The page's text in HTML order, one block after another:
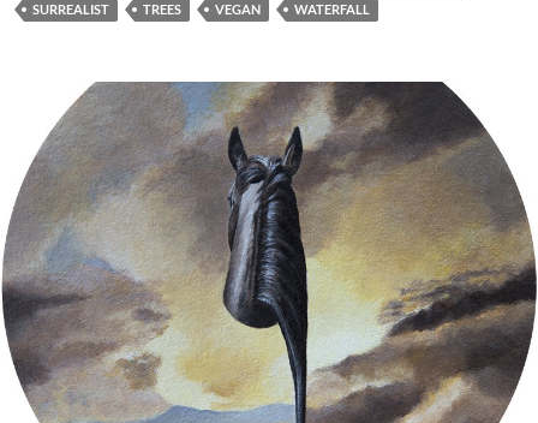
SURREALIST
TREES VEGAN WATERFALL